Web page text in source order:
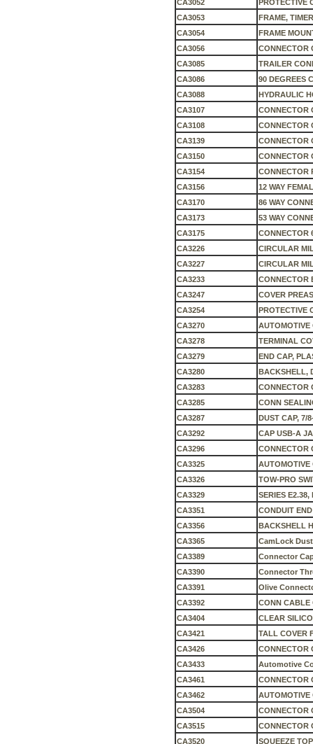
CA3052
PROTECTIVE
CA3053
FRAME,
CA3054
FRAME
CA3056
CONNECTOR
CA3085
TRAILER
CA3086
90 DEGREES
CA3088
HYDRAULIC
CA3107
CONNECTOR
CA3108
CONNECTOR
CA3139
CONNECTOR
CA3150
CONNECTOR
CA3154
CONNECTOR
CA3156
12 WAY
CA3170
86 WAY
CA3173
53 WAY
CA3175
CONNECTOR
CA3226
CIRCULAR
CA3227
CIRCULAR
CA3233
CONNECTOR
CA3247
COVER
CA3254
PROTECTIVE
CA3270
AUTOMOTIVE
CA3278
TERMINAL
CA3279
END CAP,
CA3280
BACKSHELL,
CA3283
CONNECTOR
CA3285
CONN
CA3287
DUST CAP, 7/
CA3292
CAP USB-A
CA3296
CONNECTOR
CA3325
AUTOMOTIVE
CA3326
TOW-PRO
CA3329
SERIES
CA3351
CONDUIT
CA3356
BACKSHELL
CA3365
CamLock
CA3389
Connector
CA3390
Connector
CA3391
Olive
CA3392
CONN CABLE
CA3404
CLEAR
CA3421
TALL COVER
CA3426
CONNECTOR
CA3433
Automotive
CA3461
CONNECTOR
CA3462
AUTOMOTIVE
CA3504
CONNECTOR
CA3515
CONNECTOR
CA3520
SQUEEZE